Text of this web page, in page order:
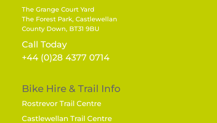
The Grange Court Yard
The Forest Park, Castlewellan
County Down, BT31 9BU
Call Today
+44 (0)28 4377 0714
Bike Hire & Trail Info
Rostrevor Trail Centre
Castlewellan Trail Centre